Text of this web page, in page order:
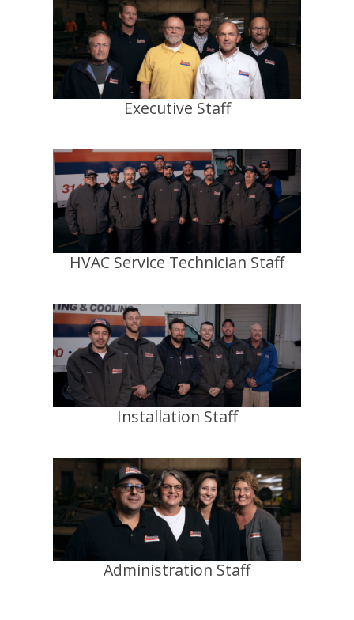
Executive Staff
HVAC Service Technician Staff
Installation Staff
Administration Staff